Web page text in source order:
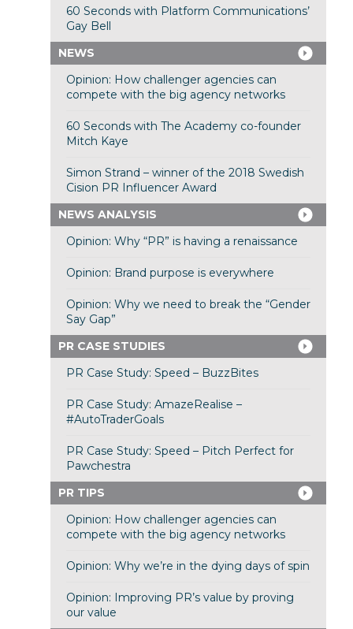
60 Seconds with Platform Communications’
Gay Bell
NEWS
Opinion: How challenger agencies can
compete with the big agency networks
60 Seconds with The Academy co-founder
Mitch Kaye
Simon Strand – winner of the 2018 Swedish
Cision PR Influencer Award
NEWS ANALYSIS
Opinion: Why “PR” is having a renaissance
Opinion: Brand purpose is everywhere
Opinion: Why we need to break the “Gender
Say Gap”
PR CASE STUDIES
PR Case Study: Speed – BuzzBites
PR Case Study: AmazeRealise –
#AutoTraderGoals
PR Case Study: Speed – Pitch Perfect for
Pawchestra
PR TIPS
Opinion: How challenger agencies can
compete with the big agency networks
Opinion: Why we’re in the dying days of spin
Opinion: Improving PR’s value by proving
our value